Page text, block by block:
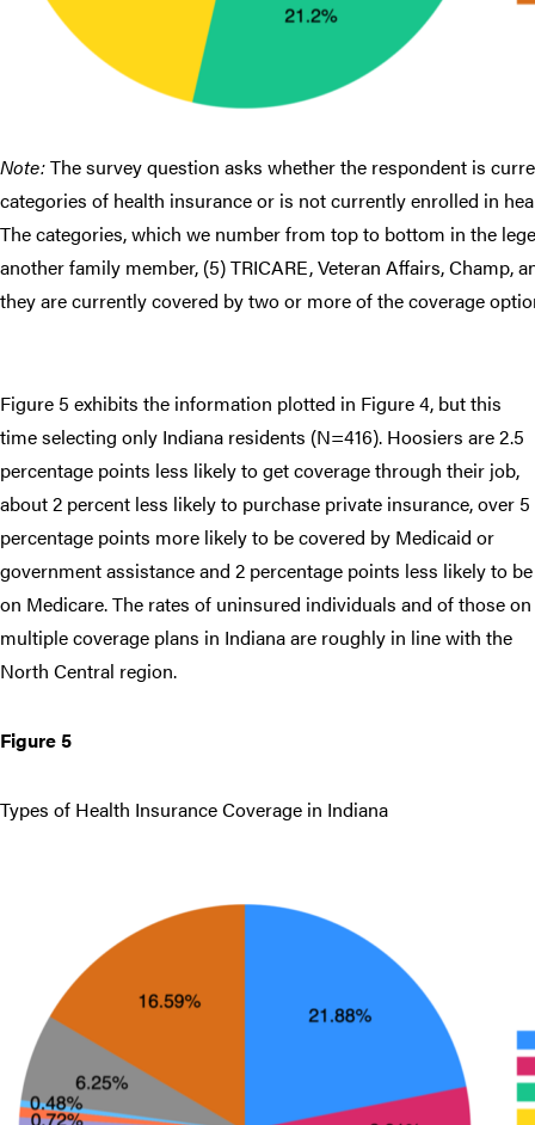
Note:The survey question asks whether the respondent is
categories of health insurance or is not currently enrolled in
The categories, which we number from top to bottom in the
another family member, (5) TRICARE, Veteran Affairs, Champ,
they are currently covered by two or more of the coverage
Figure 5 exhibits the information plotted in Figure 4, but this
time selecting only Indiana residents (N=416). Hoosiers are 2.5
percentage points less likely to get coverage through their job,
about 2 percent less likely to purchase private insurance, over 5
percentage points more likely to be covered by Medicaid or
government assistance and 2 percentage points less likely to be
on Medicare. The rates of uninsured individuals and of those on
multiple coverage plans in Indiana are roughly in line with the
North Central region.
Figure 5
Types of Health Insurance Coverage in Indiana